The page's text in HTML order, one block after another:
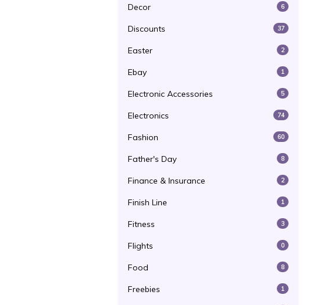
Decor 6
Discounts 37
Easter 2
Ebay 1
Electronic Accessories 5
Electronics 74
Fashion 60
Father's Day 8
Finance & Insurance 2
Finish Line 1
Fitness 3
Flights 0
Food 8
Freebies 1